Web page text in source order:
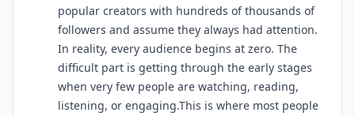
popular creators with hundreds of thousands of
followers and assume they always had attention.
In reality, every audience begins at zero. The
difficult part is getting through the early stages
when very few people are watching, reading,
listening, or engaging.This is where most people